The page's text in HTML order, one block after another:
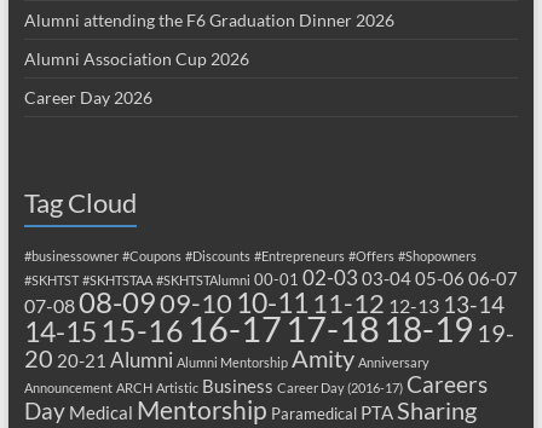
Alumni attending the F6 Graduation Dinner 2026
Alumni Association Cup 2026
Career Day 2026
Tag Cloud
#businessowner #Coupons #Discounts #Entrepreneurs #Offers #Shopowners
#SKHTST #SKHTSTAA #SKHTSTAlumni 00-01 02-03 03-0405-06 06-07
07-0808-0909-10 10-11 11-12 12-13 13-14
14-15 15-16 16-17 17-18 18-19 19-
20 20-21 Alumni Alumni Mentorship Amity Anniversary
Announcement ARCH Artistic Business Career Day (2016-17) Careers
Day Medical Mentorship Paramedical PTASharing